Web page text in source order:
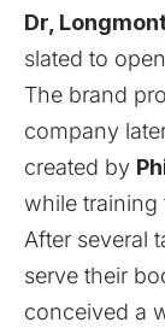
Dr,
slated to
The brand
company
created by
while training
After several
serve their
conceived a